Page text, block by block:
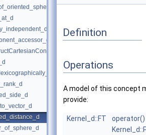
Definition
Operations
A model of this concept
provide:
Kernel_d::FT operator()